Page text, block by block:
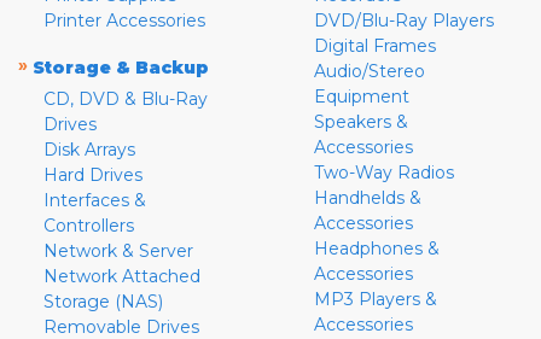
Printer Accessories
» Storage & Backup
CD, DVD & Blu-Ray
Drives
Disk Arrays
Hard Drives
Interfaces &
Controllers
Network & Server
Network Attached
Storage (NAS)
Removable Drives
DVD/Blu-Ray Players
Digital Frames
Audio/Stereo
Equipment
Speakers &
Accessories
Two-Way Radios
Handhelds &
Accessories
Headphones &
Accessories
MP3 Players &
Accessories